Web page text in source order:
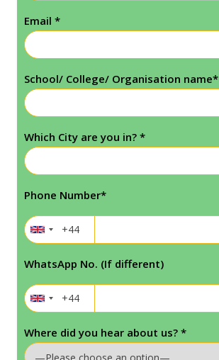
Email *
School/ College/ Organisation name*
Which City are you in? *
Phone Number*
WhatsApp No. (If different)
Where did you hear about us? *